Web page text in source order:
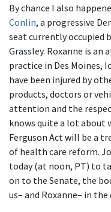
By chance I also
Conlin, a progressive
seat currently occupied
Grassley. Roxanne is an
practice in Des Moines,
have been injured by
products, doctors or
attention and the
knows quite a lot about
Ferguson Act will be a
of health care reform.
today (at noon, PT) to
on to the Senate, the
us– and Roxanne– in